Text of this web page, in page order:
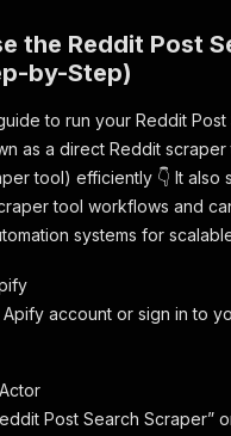
the Reddit Post
by-Step)
to run your Reddit Post
as a direct Reddit scraper
tool) efficiently 👇 It also
tool workflows and
systems for
account or sign in to
Post Search Scraper”